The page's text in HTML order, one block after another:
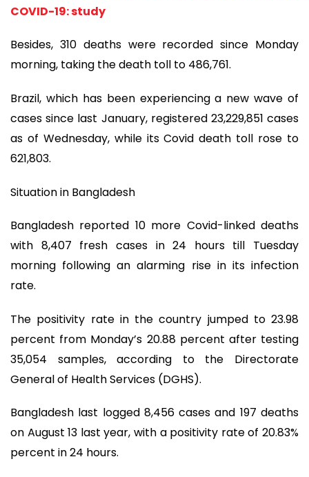
COVID-19: study
Besides, 310 deaths were recorded since Monday
morning, taking the death toll to 486,761.
Brazil, which has been experiencing a new wave of
cases since last January, registered 23,229,851 cases
as of Wednesday, while its Covid death toll rose to
621,803.
Situation in Bangladesh
Bangladesh reported 10 more Covid-linked deaths
with 8,407 fresh cases in 24 hours till Tuesday
morning following an alarming rise in its infection
rate.
The positivity rate in the country jumped to 23.98
percent from Monday’s 20.88 percent after testing
35,054 samples, according to the Directorate
General of Health Services (DGHS).
Bangladesh last logged 8,456 cases and 197 deaths
on August 13 last year, with a positivity rate of 20.83%
percent in 24 hours.